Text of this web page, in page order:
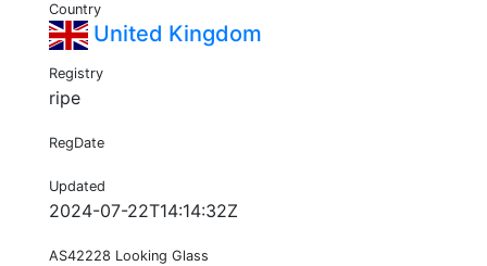
Country
United Kingdom
Registry
ripe
RegDate
Updated
2024-07-22T14:14:32Z
AS42228 Looking Glass